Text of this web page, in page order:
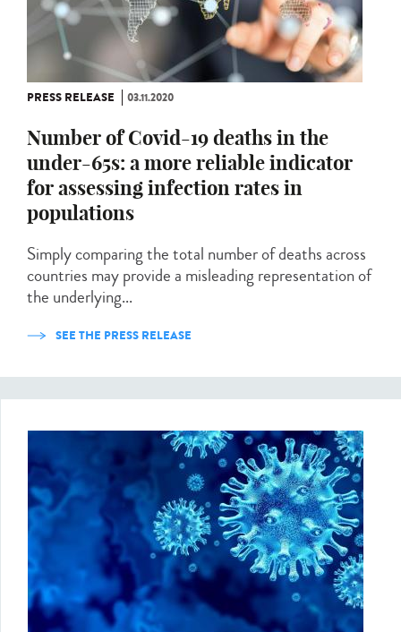
PRESS RELEASE 03.11.2020
Number of Covid-19 deaths in the
under-65s: a more reliable indicator
for assessing infection rates in
populations
Simply comparing the total number of deaths across
countries may provide a misleading representation of
the underlying...
SEE THE PRESS RELEASE